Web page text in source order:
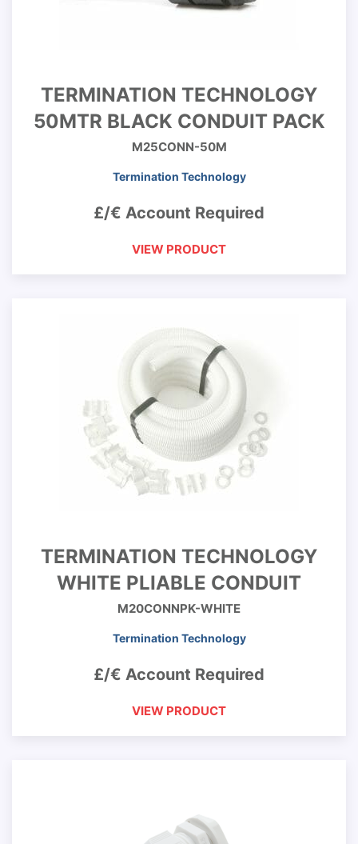
TERMINATION TECHNOLOGY
50MTR BLACK CONDUIT PACK
M25CONN-50M
Termination Technology
£/€ Account Required
VIEW PRODUCT
TERMINATION TECHNOLOGY
WHITE PLIABLE CONDUIT
M20CONNPK-WHITE
Termination Technology
£/€ Account Required
VIEW PRODUCT